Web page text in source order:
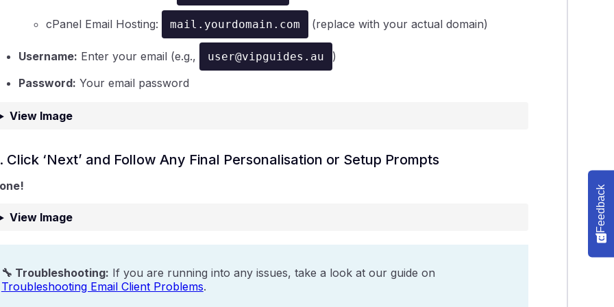
cPanel Email Hosting: mail.yourdomain.com (replace with your actual domain)
Username: Enter your email (e.g., user@vipguides.au
)
Password: Your email password
View Image
Click ‘Next’ and Follow Any Final Personalisation or Setup Prompts
View Image
🔧 Troubleshooting: If you are running into any issues, take a look at our guide on
Troubleshooting Email Client Problems.
Feedback